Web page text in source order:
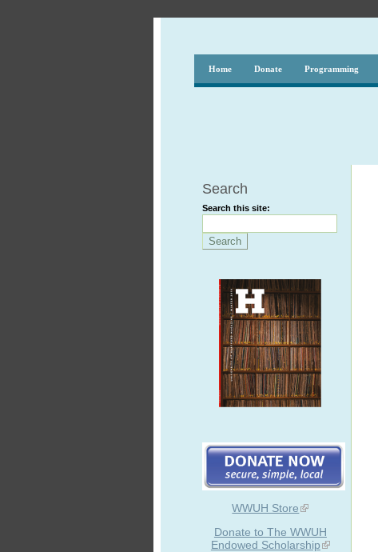
Home Donate Programming
Search
Search this site:
WWUH Store
Donate to The WWUH
Endowed Scholarship